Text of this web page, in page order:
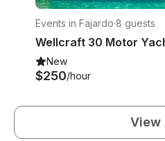
Events in Fajardo·8 guests
New
$250/hour
View